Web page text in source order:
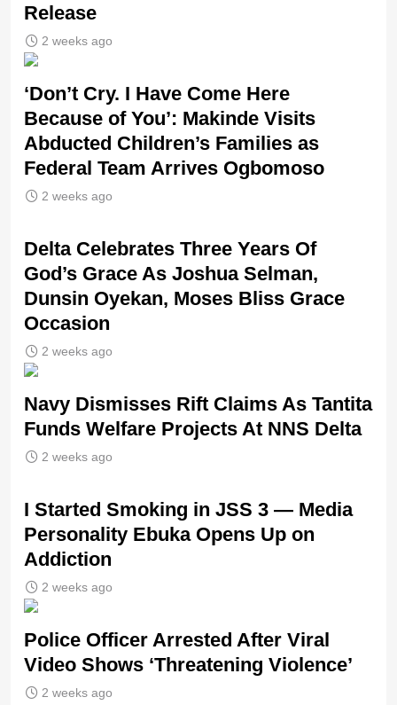
Release
2 weeks ago
‘Don’t Cry. I Have Come Here
Because of You’: Makinde Visits
Abducted Children’s Families as
Federal Team Arrives Ogbomoso
2 weeks ago
‎Delta Celebrates Three Years Of
God’s Grace As Joshua Selman,
Dunsin Oyekan, Moses Bliss Grace
Occasion
2 weeks ago
Navy Dismisses Rift Claims As Tantita
Funds Welfare Projects At NNS Delta
2 weeks ago
I Started Smoking in JSS 3 — Media
Personality Ebuka Opens Up on
Addiction
2 weeks ago
Police Officer Arrested After Viral
Video Shows ‘Threatening Violence’
2 weeks ago